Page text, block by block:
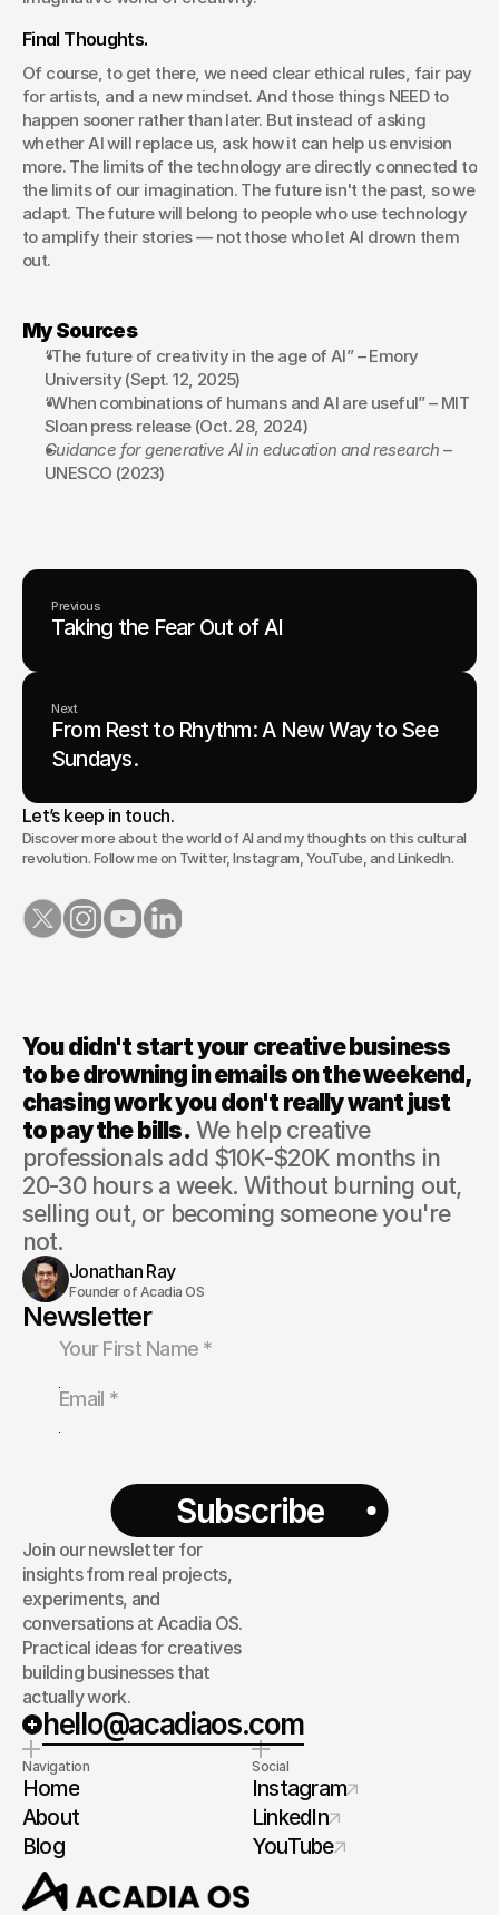
Final Thoughts.
Of course, to get there, we need clear ethical rules, fair pay
for artists, and a new mindset. And those things NEED to
happen sooner rather than later. But instead of asking
whether AI will replace us, ask how it can help us envision
more. The limits of the technology are directly connected to
the limits of our imagination. The future isn't the past, so we
adapt. The future will belong to people who use technology
to amplify their stories — not those who let AI drown them
out.
My Sources
“The future of creativity in the age of AI” – Emory
University (Sept. 12, 2025)
“When combinations of humans and AI are useful” – MIT
Sloan press release (Oct. 28, 2024)
Guidance for generative AI in education and research –
UNESCO (2023)
Previous
Taking the Fear Out of AI
Next
From Rest to Rhythm: A New Way to See
Sundays.
Let’s keep in touch.
Discover more about the world of AI and my thoughts on this cultural
revolution. Follow me on Twitter, Instagram, YouTube, and LinkedIn.
You didn't start your creative business
to be drowning in emails on the weekend,
chasing work you don't really want just
to pay the bills. We help creative
professionals add $10K-$20K months in
20-30 hours a week. Without burning out,
selling out, or becoming someone you're
not.
Jonathan Ray
Founder of Acadia OS
Newsletter
Subscribe
Join our newsletter for
insights from real projects,
experiments, and
conversations at Acadia OS.
Practical ideas for creatives
building businesses that
actually work.
hello@acadiaos.com
Navigation
Home
About
Blog
Social
Instagram
LinkedIn
YouTube